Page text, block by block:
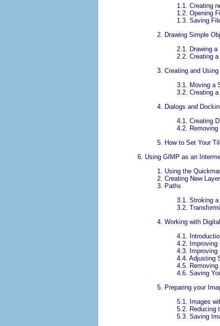
1.1. Creating
1.2. Opening
1.3. Saving
2. Drawing Simple
2.1. Drawing
2.2. Creating
3. Creating and
3.1. Moving a
3.2. Creating
4. Dialogs and
4.1. Creating
4.2. Removing
5. How to Set Your
6. Using GIMP as an
1. Using the
2. Creating New
3. Paths
3.1. Stroking
3.2.
4. Working with
4.1.
4.2. Improving
4.3. Improving
4.4. Adjusting
4.5.
4.6. Saving
5. Preparing your
5.1. Images
5.2. Reducing
5.3. Saving